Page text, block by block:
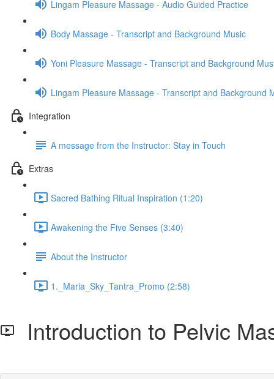
Lingam Pleasure Massage - Audio Guided Practice
Body Massage - Transcript and Background Music
Yoni Pleasure Massage - Transcript and Background
Lingam Pleasure Massage - Transcript and Background
Integration
A message from the Instructor: Stay in Touch
Extras
Sacred Bathing Ritual Inspiration (1:20)
Awakening the Five Senses (3:40)
About the Instructor
1._Maria_Sky_Tantra_Promo (2:58)
Introduction to Pelvic